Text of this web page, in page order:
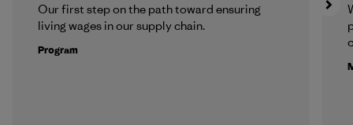
Our first step on the path toward ensuring
living wages in our supply chain.
Program